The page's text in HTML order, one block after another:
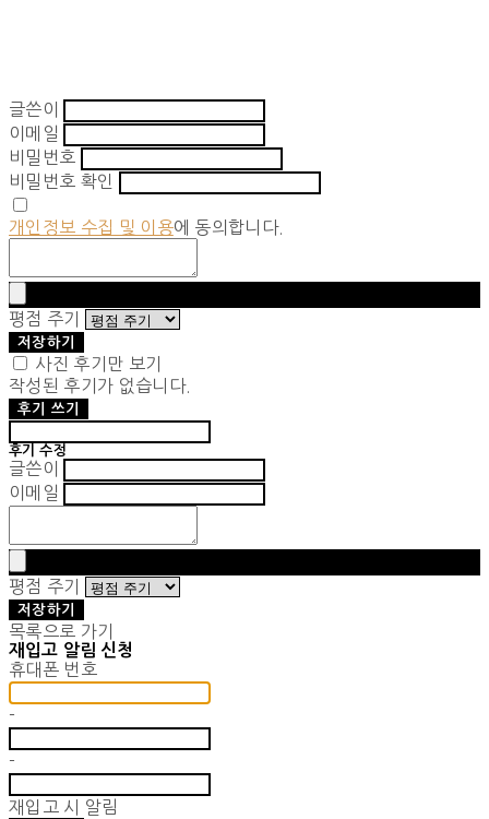
글쓴이
이메일
비밀번호
비밀번호 확인
개인정보 수집 및 이용에 동의합니다.
평점 주기
저장하기
사진 후기만 보기
작성된 후기가 없습니다.
후기 쓰기
후기 수정
글쓴이
이메일
평점 주기
저장하기
목록으로 가기
재입고 알림 신청
휴대폰 번호
-
-
재입고 시 알림